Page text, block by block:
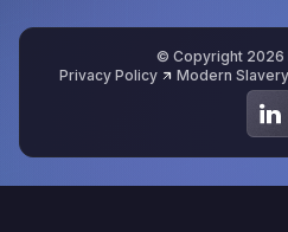
© Copyright 2026
Privacy Policy
Modern